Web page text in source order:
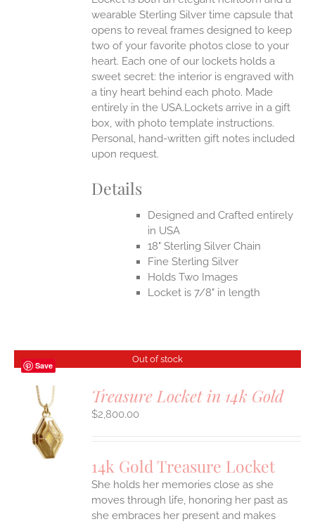
wearable Sterling Silver time capsule that
opens to reveal frames designed to keep
two of your favorite photos close to your
heart. Each one of our lockets holds a
sweet secret: the interior is engraved with
a tiny heart behind each photo. Made
entirely in the USA.Lockets arrive in a gift
box, with photo template instructions.
Personal, hand-written gift notes included
upon request.
Details
Designed and Crafted entirely
in USA
18" Sterling Silver Chain
Fine Sterling Silver
Holds Two Images
Locket is 7/8" in length
Save
Out of stock
Treasure Locket in 14k Gold
$2,800.00
14k Gold Treasure Locket
She holds her memories close as she
moves through life, honoring her past as
she embraces her present and makes